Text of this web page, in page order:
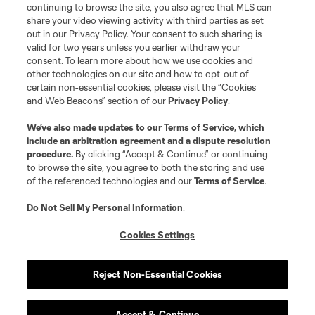
continuing to browse the site, you also agree that MLS can
share your video viewing activity with third parties as set
out in our Privacy Policy. Your consent to such sharing is
valid for two years unless you earlier withdraw your
consent. To learn more about how we use cookies and
other technologies on our site and how to opt-out of
certain non-essential cookies, please visit the “Cookies
and Web Beacons” section of ourPrivacy Policy.
We’ve also made updates to ourTerms of Service, which
include an arbitration agreement and a dispute resolution
procedure. By clicking “Accept & Continue” or continuing
to browse the site, you agree to both the storing and use
of the referenced technologies and ourTerms of Service.
Do Not Sell My Personal Information.
Cookies Settings
Reject Non-Essential Cookies